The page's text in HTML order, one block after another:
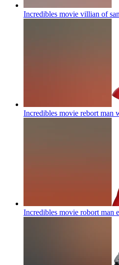
Incredibles movie villian of
Incredibles movie rebort man
Incredibles movie robort man